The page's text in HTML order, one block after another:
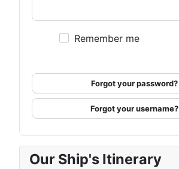
Remember me
Forgot your password?
Forgot your username?
Our Ship's Itinerary